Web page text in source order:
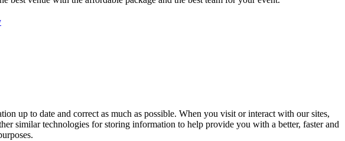
up to date and correct as much as possible. When you visit or interact with our sites,
similar technologies for storing information to help provide you with a better, faster and